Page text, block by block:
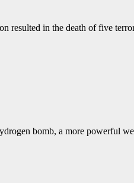
resulted in the death of five
bomb, a more powerful